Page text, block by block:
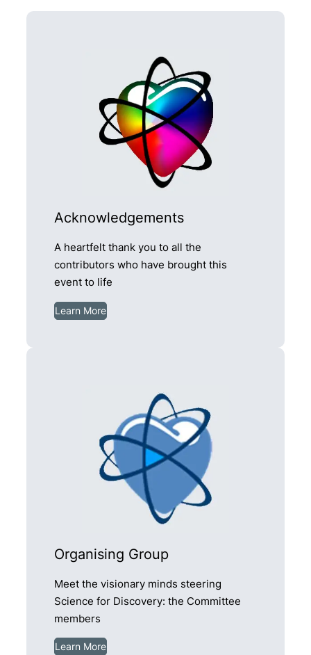
Acknowledgements
A heartfelt thank you to all the
contributors who have brought this
event to life
Learn More
Organising Group
Meet the visionary minds steering
Science for Discovery: the Committee
members
Learn More